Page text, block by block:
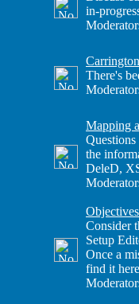
in-
There's
Mapping
the
DeleD,
Consider
Setup
Once a
find it